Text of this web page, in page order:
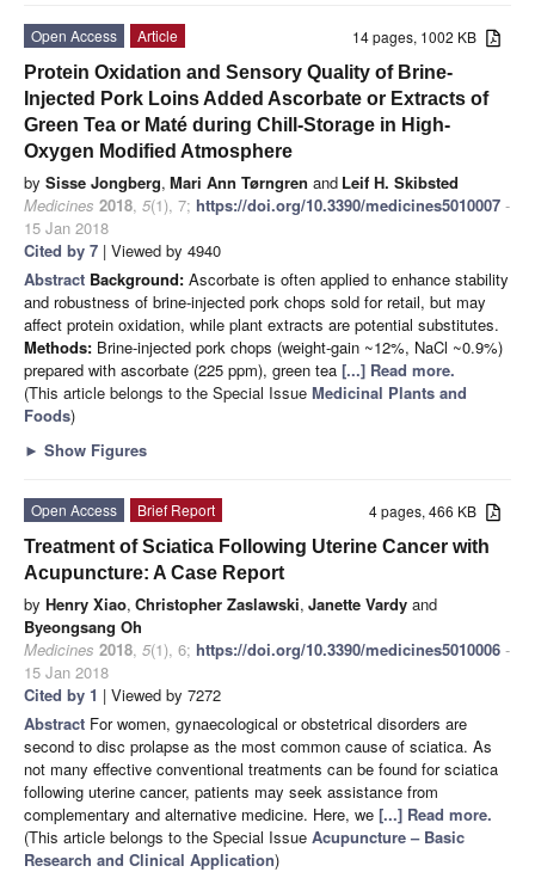
14 pages, 1002 KB
Open Access
Article
Protein Oxidation and Sensory Quality of Brine-
Injected Pork Loins Added Ascorbate or Extracts of
Green Tea or Maté during Chill-Storage in High-
Oxygen Modified Atmosphere
by Sisse Jongberg, Mari Ann Tørngren and Leif H. Skibsted
Medicines 2018, 5(1), 7; https://doi.org/10.3390/medicines5010007 -
15 Jan 2018
Cited by 7 | Viewed by 4940
Abstract Background: Ascorbate is often applied to enhance stability
and robustness of brine-injected pork chops sold for retail, but may
affect protein oxidation, while plant extracts are potential substitutes.
Methods: Brine-injected pork chops (weight-gain ~12%, NaCl ~0.9%)
prepared with ascorbate (225 ppm), green tea [...] Read more.
(This article belongs to the Special Issue Medicinal Plants and
Foods)
► Show Figures
4 pages, 466 KB
Open Access
Brief Report
Treatment of Sciatica Following Uterine Cancer with
Acupuncture: A Case Report
by Henry Xiao, Christopher Zaslawski, Janette Vardy and
Byeongsang Oh
Medicines 2018, 5(1), 6; https://doi.org/10.3390/medicines5010006 -
15 Jan 2018
Cited by 1 | Viewed by 7272
Abstract For women, gynaecological or obstetrical disorders are
second to disc prolapse as the most common cause of sciatica. As
not many effective conventional treatments can be found for sciatica
following uterine cancer, patients may seek assistance from
complementary and alternative medicine. Here, we [...] Read more.
(This article belongs to the Special Issue Acupuncture – Basic
Research and Clinical Application)